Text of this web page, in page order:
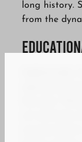
long history.
from the
educational